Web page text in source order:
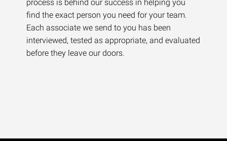
process is behind our success in helping you
find the exact person you need for your team.
Each associate we send to you has been
interviewed, tested as appropriate, and evaluated
before they leave our doors.